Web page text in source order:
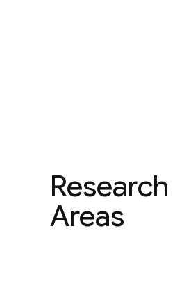
Research
Areas